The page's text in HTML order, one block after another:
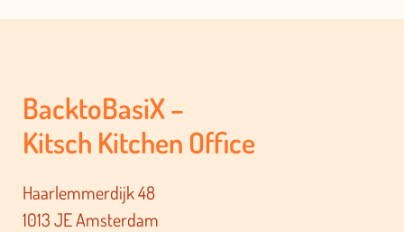
BacktoBasiX –
Kitsch Kitchen Office
Haarlemmerdijk 48
1013 JE Amsterdam